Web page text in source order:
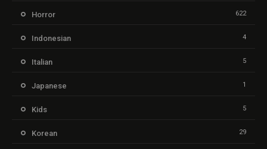
Horror 622
Indonesian 4
Italian 5
Japanese 1
Kids 5
Korean 29